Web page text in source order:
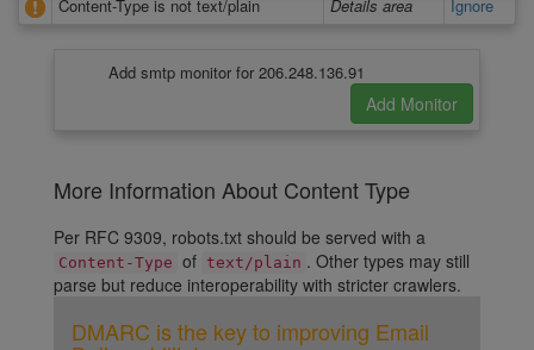
Content-Type is not text/plain
Details area Ignore
Add smtp monitor for 206.248.136.91
More Information About Content Type
Per RFC 9309, robots.txt should be served with a
Content-Type of text/plain . Other types may still
parse but reduce interoperability with stricter crawlers.
DMARC is the key to improving Email